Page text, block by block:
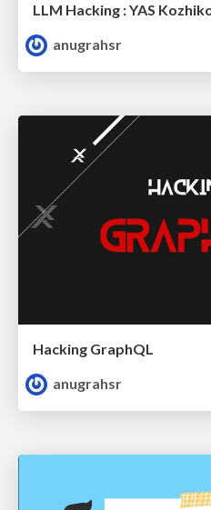
LLM Hacking : YAS
anugrahsr
Hacking GraphQL
anugrahsr